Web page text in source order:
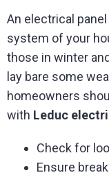
An electrical
system of your
those in winter
lay bare some
homeowners
with Leduc
Check for
Ensure